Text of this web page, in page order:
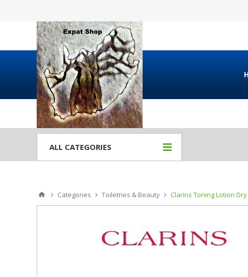
ALL CATEGORIES
Categories Toiletries & Beauty Clarins Toning Lotion